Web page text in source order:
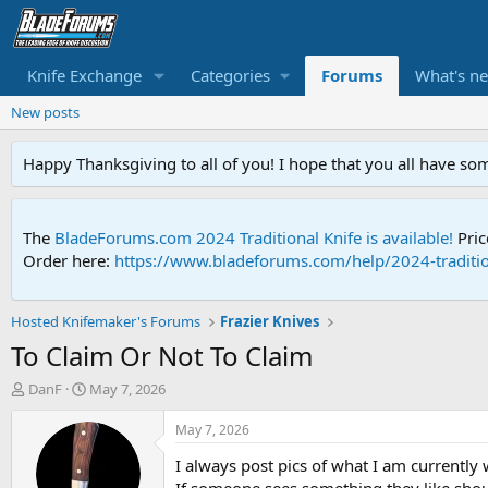
Knife Exchange Categories Forums What's
New posts
Happy Thanksgiving to all of you! I hope that you all have
The BladeForums.com 2024 Traditional Knife is available!
Order here: https://www.bladeforums.com/help/2024-
Hosted Knifemaker's Forums Frazier Knives
To Claim Or Not To Claim
T
DanF
S
a
r
t
May 7, 2026
May 7, 2026
I always post pics of what I am currently